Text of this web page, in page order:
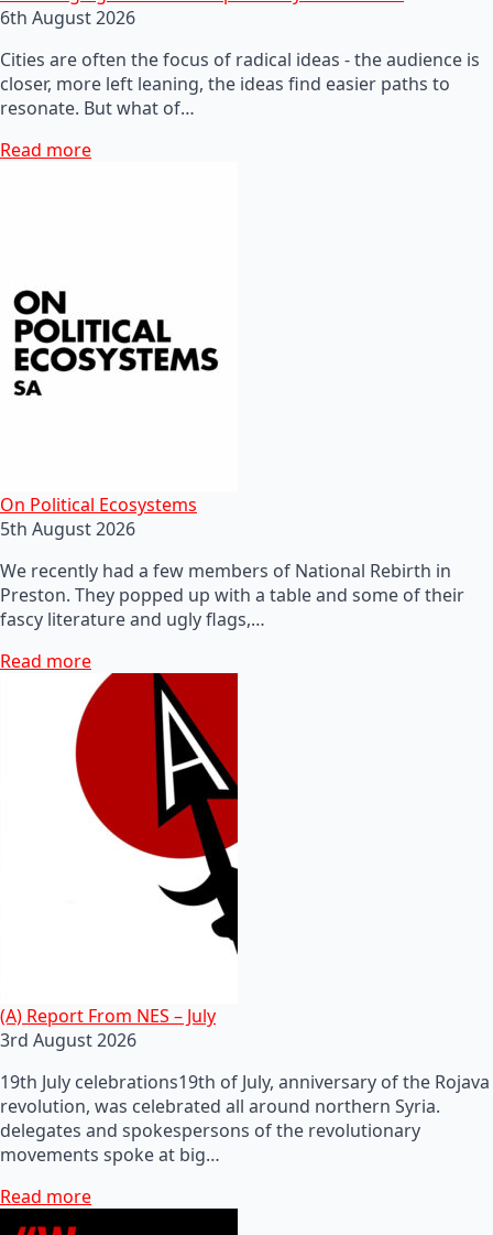
6th August 2026
Cities are often the focus of radical ideas - the audience is
closer, more left leaning, the ideas find easier paths to
resonate. But what of…
Read more
On Political Ecosystems
5th August 2026
We recently had a few members of National Rebirth in
Preston. They popped up with a table and some of their
fascy literature and ugly flags,…
Read more
(A) Report From NES – July
3rd August 2026
19th July celebrations19th of July, anniversary of the Rojava
revolution, was celebrated all around northern Syria.
delegates and spokespersons of the revolutionary
movements spoke at big…
Read more